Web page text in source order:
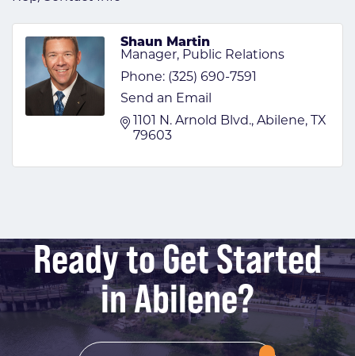
Shaun Martin
Manager, Public Relations
Phone: (325) 690-7591
Send an Email
1101 N. Arnold Blvd. Abilene
TX
79603
Ready to Get Started
in Abilene?